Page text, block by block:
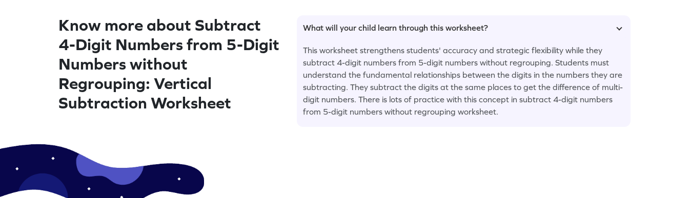
Know more about Subtract
4-Digit Numbers from 5-Digit
Numbers without
Regrouping: Vertical
Subtraction Worksheet
What will your child learn through this worksheet?
This worksheet strengthens students' accuracy and strategic flexibility while they
subtract 4-digit numbers from 5-digit numbers without regrouping. Students must
understand the fundamental relationships between the digits in the numbers they are
subtracting. They subtract the digits at the same places to get the difference of multi-
digit numbers. There is lots of practice with this concept in subtract 4-digit numbers
from 5-digit numbers without regrouping worksheet.